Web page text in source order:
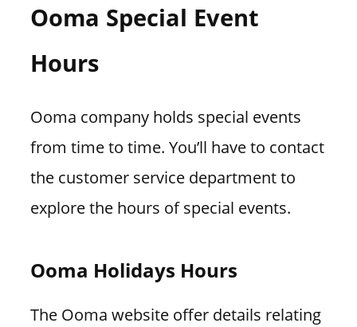
Ooma Special Event
Hours
Ooma company holds special events
from time to time. You’ll have to contact
the customer service department to
explore the hours of special events.
Ooma Holidays Hours
The Ooma website offer details relating